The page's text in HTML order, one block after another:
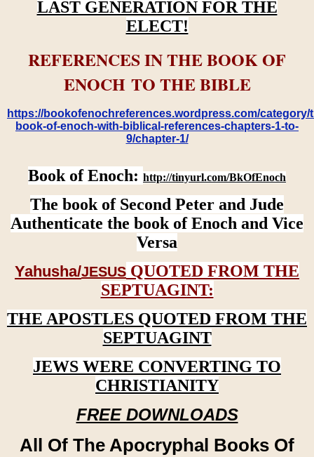
LAST GENERATION FOR THE
ELECT!
REFERENCES IN THE BOOK OF
ENOCH TO THE BIBLE
https://bookofenochreferences.wordpress.com/category/
book-of-enoch-with-biblical-references-chapters-1-to-
9/chapter-1/
Book of Enoch: http://tinyurl.com/BkOfEnoch
The book of Second Peter and Jude
Authenticate the book of Enoch and Vice
Versa
Yahusha/JESUS QUOTED FROM THE
SEPTUAGINT:
THE APOSTLES QUOTED FROM THE
SEPTUAGINT
JEWS WERE CONVERTING TO
CHRISTIANITY
FREE DOWNLOADS
All Of The Apocryphal Books Of